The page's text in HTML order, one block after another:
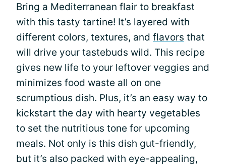
Bring a Mediterranean flair to breakfast
with this tasty tartine! It’s layered with
different colors, textures, and flavors that
will drive your tastebuds wild. This recipe
gives new life to your leftover veggies and
minimizes food waste all on one
scrumptious dish. Plus, it’s an easy way to
kickstart the day with hearty vegetables
to set the nutritious tone for upcoming
meals. Not only is this dish gut-friendly,
but it’s also packed with eye-appealing,